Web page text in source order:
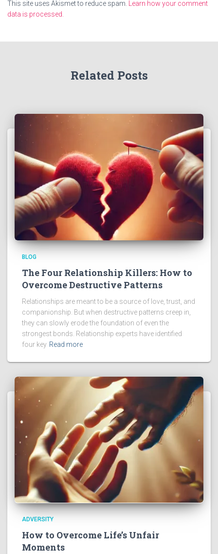
This site uses Akismet to reduce spam.
Learn how your comment
data is processed.
Related Posts
BLOG
The Four Relationship Killers: How to
Overcome Destructive Patterns
Relationships are meant to be a source of love, trust, and
companionship. But when destructive patterns creep in,
they can slowly erode the foundation of even the
strongest bonds. Relationship experts have identified
four key Read more
ADVERSITY
How to Overcome Life’s Unfair
Moments